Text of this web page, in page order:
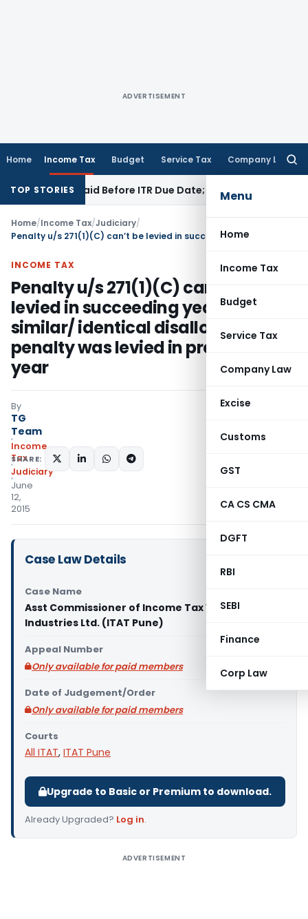
ADVERTISEMENT
Home Income Tax Budget Service Tax Company Law
Menu
Home
Income Tax
Budget
Service Tax
Company Law
Excise
Customs
GST
CA CS CMA
DGFT
RBI
SEBI
Finance
Corp Law
TOP STORIES
If Paid Before ITR Due Date; Tax Audit Error Verifiable
Home/Income Tax/Judiciary/
INCOME TAX
Penalty u/s 271(1)(C) can’t be
levied in succeeding year if on
similar/ identical disallowance, no
penalty was levied in preceding
year
By
TG
Team
Income
Tax
Judiciary
June
12,
2015
SHARE:
Case Law Details
Case Name
Asst Commissioner of Income Tax Vs Dhariwal
Industries Ltd. (ITAT Pune)
Appeal Number
Only available for paid members
Date of Judgement/Order
Only available for paid members
Courts
All ITAT, ITAT Pune
Upgrade to Basic or Premium to download.
Already Upgraded? Log in.
ADVERTISEMENT